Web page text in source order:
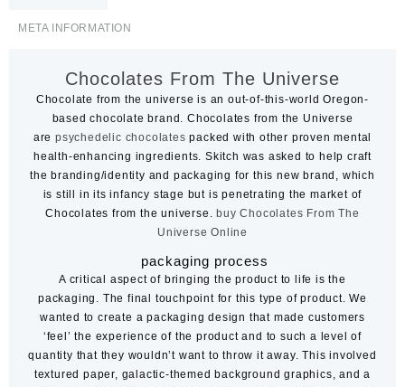
META INFORMATION
Chocolates From The Universe
Chocolate from the universe is an out-of-this-world Oregon-
based chocolate brand. Chocolates from the Universe
are psychedelic chocolates packed with other proven mental
health-enhancing ingredients. Skitch was asked to help craft
the branding/identity and packaging for this new brand, which
is still in its infancy stage but is penetrating the market of
Chocolates from the universe. buy Chocolates From The
Universe Online
packaging process
A critical aspect of bringing the product to life is the
packaging. The final touchpoint for this type of product. We
wanted to create a packaging design that made customers
‘feel’ the experience of the product and to such a level of
quantity that they wouldn’t want to throw it away. This involved
textured paper, galactic-themed background graphics, and a